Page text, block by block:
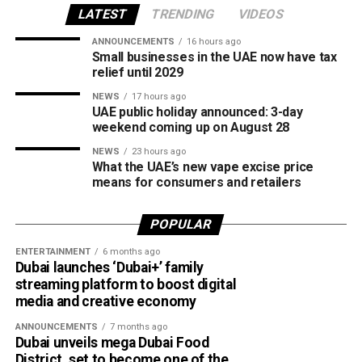
creating new opportunities for young girls to participate in
access to the sport.
the Year award with Türkiye Cricket. The honour recognised
the UAE’s efforts to expand girls’ cricket through the Get
into Cricket – Girls Only programme and the Interschool
Criiio Gulf Cup, initiatives launched following the ICC
Women’s T20 World Cup 2024 to introduce cricket to
Victory for UAE women’s national team
Completing a memorable evening, the ECB received the
ICC Associate Member Women’s Team Performance of
the Year award after the UAE women’s national team made
history during its tour of Zimbabwe.
LATEST TRENDING VIDEOS
ANNOUNCEMENTS 16 hours ago
Small businesses in the UAE now have tax
relief until 2029
NEWS 17 hours ago
UAE public holiday announced: 3-day
weekend coming up on August 28
NEWS 23 hours ago
What the UAE’s new vape excise price
means for consumers and retailers
POPULAR
ENTERTAINMENT 6 months ago
Dubai launches ‘Dubai+’ family
streaming platform to boost digital
media and creative economy
ANNOUNCEMENTS 7 months ago
Dubai unveils mega Dubai Food